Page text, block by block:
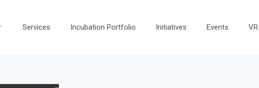
Services Incubation Portfolio Initiatives Events